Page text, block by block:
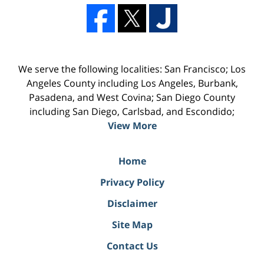
We serve the following localities: San Francisco; Los
Angeles County including Los Angeles, Burbank,
Pasadena, and West Covina; San Diego County
including San Diego, Carlsbad, and Escondido;
View More
Home
Privacy Policy
Disclaimer
Site Map
Contact Us